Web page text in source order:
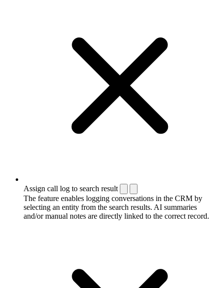
Assign call log to search result
The feature enables logging conversations in the CRM by
selecting an entity from the search results. AI summaries
and/or manual notes are directly linked to the correct record.